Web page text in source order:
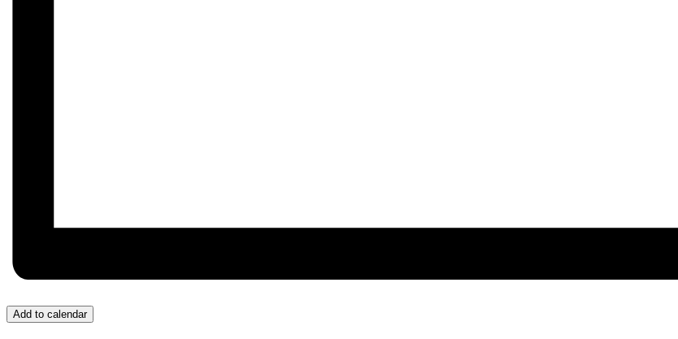
Add to calendar